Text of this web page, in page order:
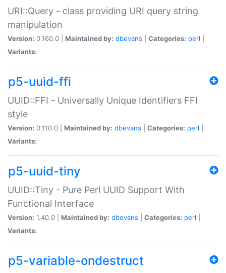
URI::Query - class providing URI query string
manipulation
Version: 0.160.0 | Maintained by: dbevans Categories: perl
Variants:
p5-uuid-ffi
UUID::FFI - Universally Unique Identifiers FFI
style
Version: 0.110.0 | Maintained by: dbevans Categories: perl
Variants:
p5-uuid-tiny
UUID::Tiny - Pure Perl UUID Support With
Functional Interface
Version: 1.40.0 | Maintained by: dbevans Categories: perl
Variants:
p5-variable-ondestruct